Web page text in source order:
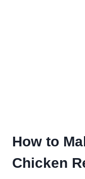
How to
Chicken